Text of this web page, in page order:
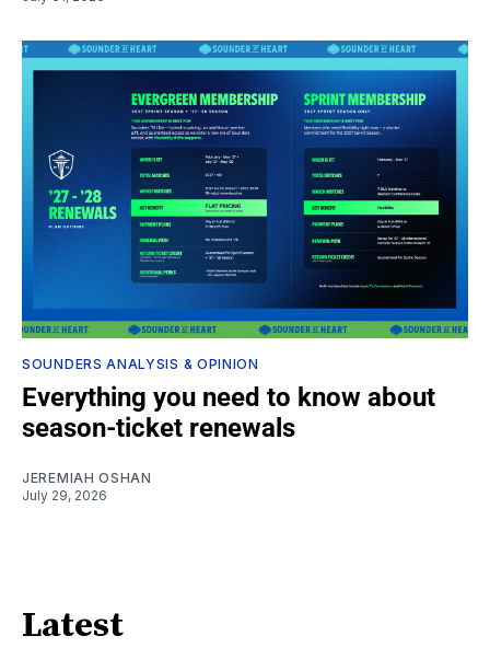
SOUNDERS ANALYSIS & OPINION
Everything you need to know about
season-ticket renewals
JEREMIAH OSHAN
July 29, 2026
Latest